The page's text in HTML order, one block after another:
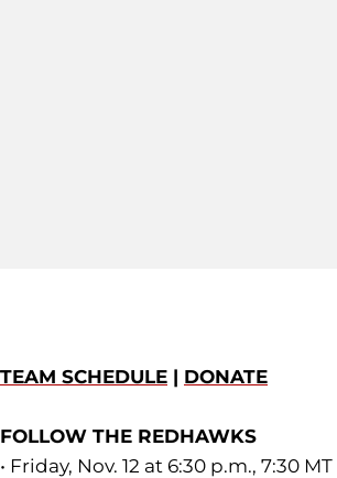
TEAM SCHEDULE | DONATE
FOLLOW THE REDHAWKS
• Friday, Nov. 12 at 6:30 p.m., 7:30 MT